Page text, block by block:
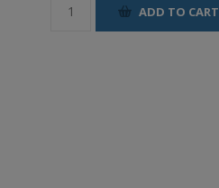
ADD TO CART